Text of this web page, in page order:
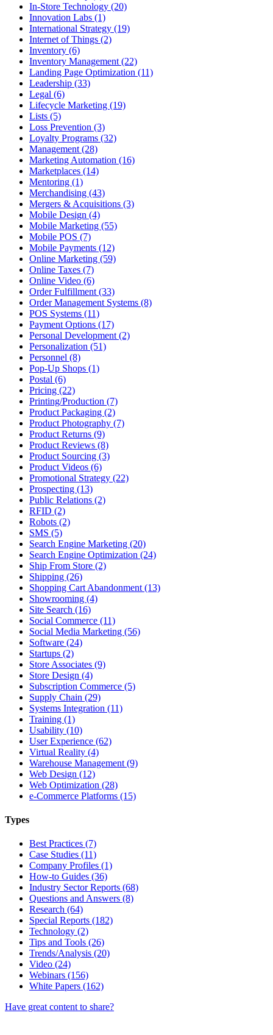
In-Store Technology (20)
Innovation Labs (1)
International Strategy (19)
Internet of Things (2)
Inventory (6)
Inventory Management (22)
Landing Page Optimization (11)
Leadership (33)
Legal (6)
Lifecycle Marketing (19)
Lists (5)
Loss Prevention (3)
Loyalty Programs (32)
Management (28)
Marketing Automation (16)
Marketplaces (14)
Mentoring (1)
Merchandising (43)
Mergers & Acquisitions (3)
Mobile Design (4)
Mobile Marketing (55)
Mobile POS (7)
Mobile Payments (12)
Online Marketing (59)
Online Taxes (7)
Online Video (6)
Order Fulfillment (33)
Order Management Systems (8)
POS Systems (11)
Payment Options (17)
Personal Development (2)
Personalization (51)
Personnel (8)
Pop-Up Shops (1)
Postal (6)
Pricing (22)
Printing/Production (7)
Product Packaging (2)
Product Photography (7)
Product Returns (9)
Product Reviews (8)
Product Sourcing (3)
Product Videos (6)
Promotional Strategy (22)
Prospecting (13)
Public Relations (2)
RFID (2)
Robots (2)
SMS (5)
Search Engine Marketing (20)
Search Engine Optimization (24)
Ship From Store (2)
Shipping (26)
Shopping Cart Abandonment (13)
Showrooming (4)
Site Search (16)
Social Commerce (11)
Social Media Marketing (56)
Software (24)
Startups (2)
Store Associates (9)
Store Design (4)
Subscription Commerce (5)
Supply Chain (29)
Systems Integration (11)
Training (1)
Usability (10)
User Experience (62)
Virtual Reality (4)
Warehouse Management (9)
Web Design (12)
Web Optimization (28)
e-Commerce Platforms (15)
Types
Best Practices (7)
Case Studies (11)
Company Profiles (1)
How-to Guides (36)
Industry Sector Reports (68)
Questions and Answers (8)
Research (64)
Special Reports (182)
Technology (2)
Tips and Tools (26)
Trends/Analysis (20)
Video (24)
Webinars (156)
White Papers (162)
Have great content to share?